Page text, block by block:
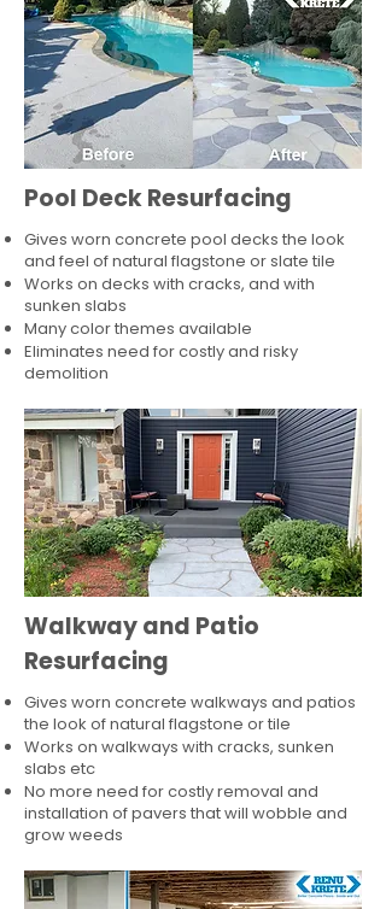
Pool Deck Resurfacing
Gives worn concrete pool decks the look
and feel of natural flagstone or slate tile
Works on decks with cracks, and with
sunken slabs
Many color themes available
Eliminates need for costly and risky
demolition
Walkway and Patio
Resurfacing
Gives worn concrete walkways and patios
the look of natural flagstone or tile​
Works on walkways with cracks, sunken
slabs etc
No more need for costly removal and
installation of pavers that will wobble and
grow weeds